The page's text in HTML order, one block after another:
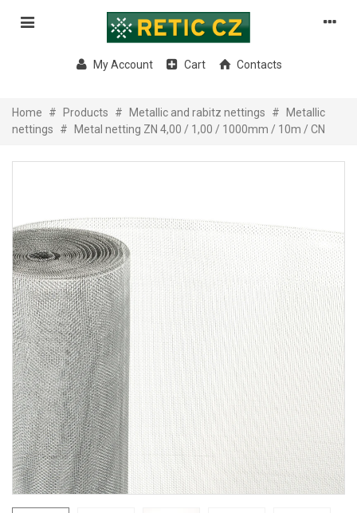
My Account Cart Contacts
Home # Products # Metallic and rabitz nettings #
Metallic
nettings
# Metal netting ZN 4,00 / 1,00 / 1000mm / 10m / CN